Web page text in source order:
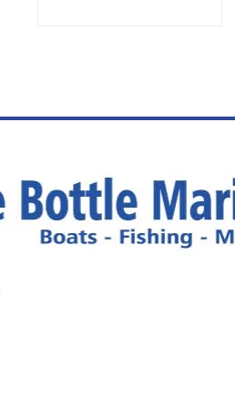
UV stabilised. ##
Width 16mm (Overall) 26mm
(Overall) Colour Black Black
Roll Length 50m 50m Grip
Range (A) 1.6mm - 3mm 3mm -
5mm Edge Depth (B) 12mm